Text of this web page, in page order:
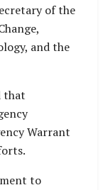
of the
and the
that
Warrant
to